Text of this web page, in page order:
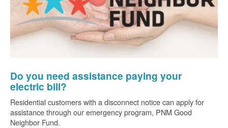
Do you need assistance paying your
electric bill?
Residential customers with a disconnect notice can apply for
assistance through our emergency program, PNM Good
Neighbor Fund.